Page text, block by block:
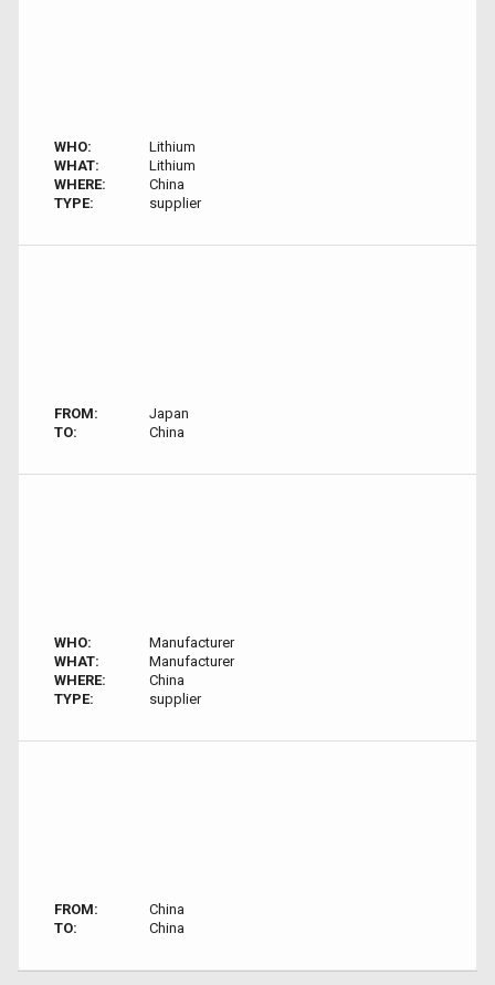
WHO:
Lithium
WHAT:
Lithium
WHERE:
China
TYPE:
supplier
FROM:
Japan
TO:
China
WHO:
Manufacturer
WHAT:
Manufacturer
WHERE:
China
TYPE:
supplier
FROM:
China
TO:
China